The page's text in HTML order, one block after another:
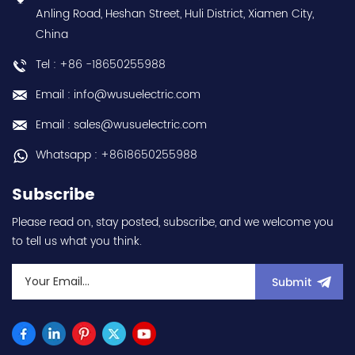
1000W / 1kW - 22-bit
(equivalent to
4194304ppr) feedback -
Supply voltage 200Vac
3.2Nm nominal - Rated
rotational speed
3000rpm - 100x100mm
flange mounting - IP65 -
with MS-type connectors
ambient - equivalent to
year warranty Best
choice and best
us:sales@wusuelectric.com
Anling Road, Heshan Street, Huli District, Xiamen City,
China
Tel : +86 -18650255988
Email : info@wusuelectric.com
Email : sales@wusuelectric.com
Whatsapp : +8618650255988
Subscribe
Please read on, stay posted, subscribe, and we welcome you
to tell us what you think.
Submit